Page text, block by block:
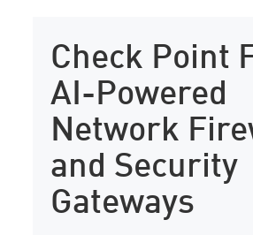
Check Point
AI-Powered
Network
and Security
Gateways